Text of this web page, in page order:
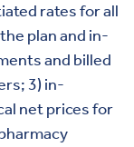
rates for all
plan and in-
and billed
3) in-
net prices for